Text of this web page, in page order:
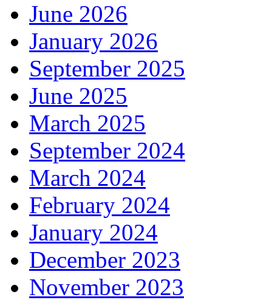
June 2026
January 2026
September 2025
June 2025
March 2025
September 2024
March 2024
February 2024
January 2024
December 2023
November 2023